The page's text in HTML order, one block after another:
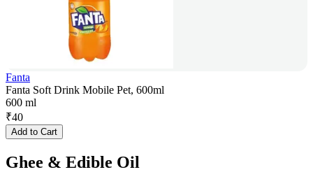
Fanta
Fanta Soft Drink Mobile Pet, 600ml
600 ml
₹40
Add to Cart
Ghee & Edible Oil